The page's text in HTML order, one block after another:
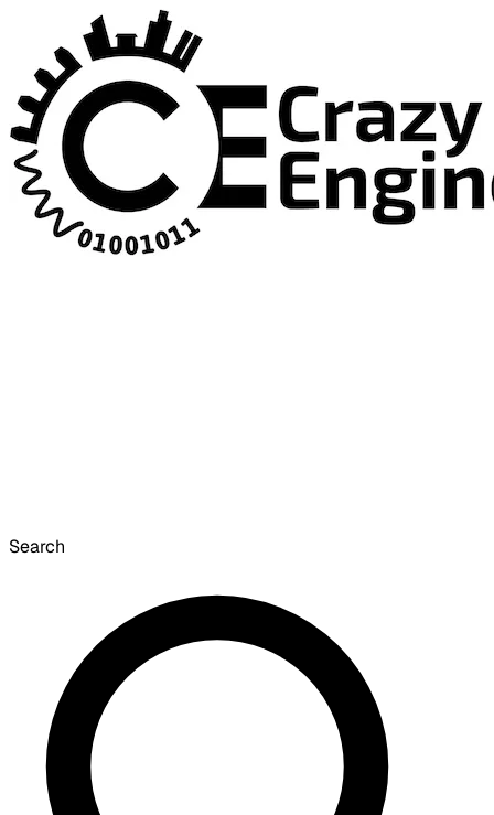
Search